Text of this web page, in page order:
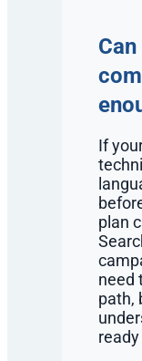
If
plan
need
path,